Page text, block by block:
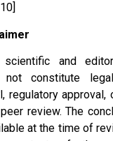
and
constitute
regulatory
review. The
at the time of